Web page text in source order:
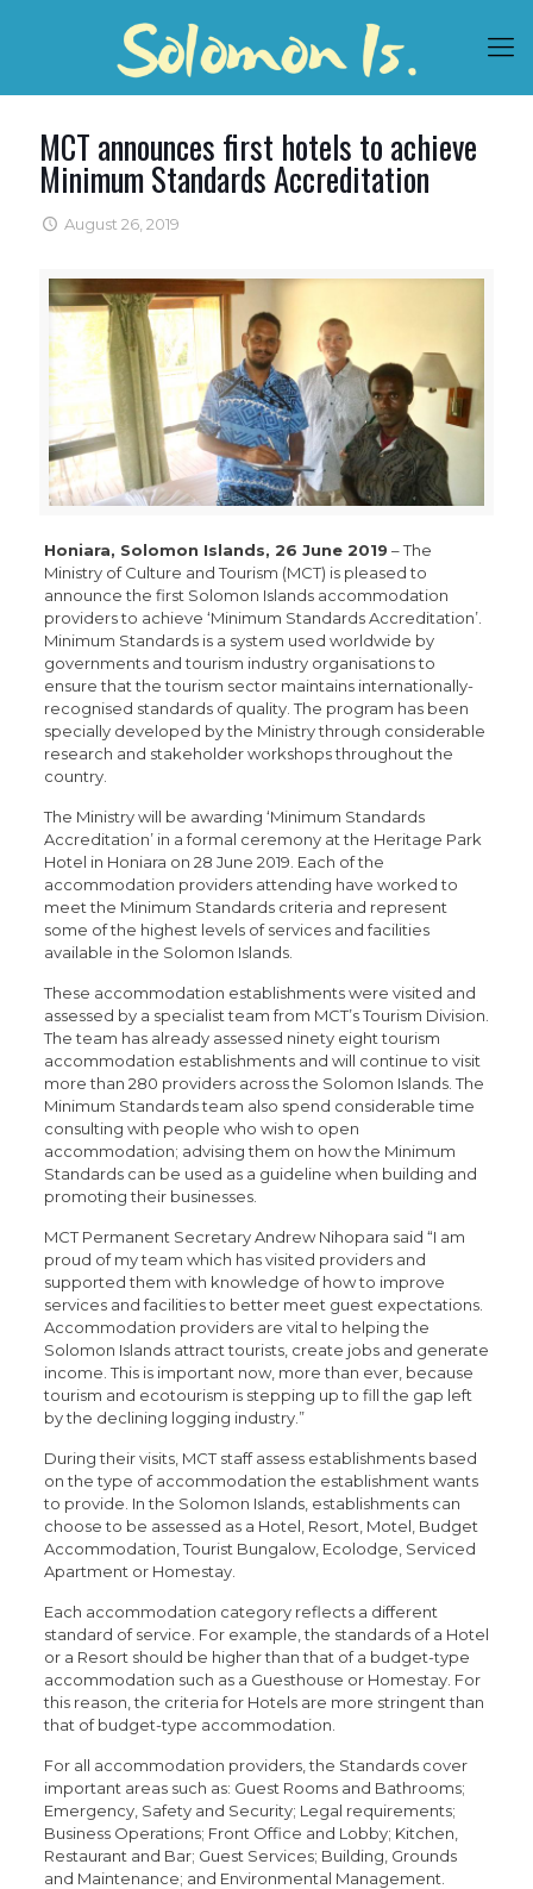
MCT announces first hotels to achieve
Minimum Standards Accreditation
August 26, 2019
Honiara, Solomon Islands, 26 June 2019 – The
Ministry of Culture and Tourism (MCT) is pleased to
announce the first Solomon Islands accommodation
providers to achieve ‘Minimum Standards Accreditation’.
Minimum Standards is a system used worldwide by
governments and tourism industry organisations to
ensure that the tourism sector maintains internationally-
recognised standards of quality. The program has been
specially developed by the Ministry through considerable
research and stakeholder workshops throughout the
country.
The Ministry will be awarding ‘Minimum Standards
Accreditation’ in a formal ceremony at the Heritage Park
Hotel in Honiara on 28 June 2019. Each of the
accommodation providers attending have worked to
meet the Minimum Standards criteria and represent
some of the highest levels of services and facilities
available in the Solomon Islands.
These accommodation establishments were visited and
assessed by a specialist team from MCT’s Tourism Division.
The team has already assessed ninety eight tourism
accommodation establishments and will continue to visit
more than 280 providers across the Solomon Islands. The
Minimum Standards team also spend considerable time
consulting with people who wish to open
accommodation; advising them on how the Minimum
Standards can be used as a guideline when building and
promoting their businesses.
MCT Permanent Secretary Andrew Nihopara said “I am
proud of my team which has visited providers and
supported them with knowledge of how to improve
services and facilities to better meet guest expectations.
Accommodation providers are vital to helping the
Solomon Islands attract tourists, create jobs and generate
income. This is important now, more than ever, because
tourism and ecotourism is stepping up to fill the gap left
by the declining logging industry.”
During their visits, MCT staff assess establishments based
on the type of accommodation the establishment wants
to provide. In the Solomon Islands, establishments can
choose to be assessed as a Hotel, Resort, Motel, Budget
Accommodation, Tourist Bungalow, Ecolodge, Serviced
Apartment or Homestay.
Each accommodation category reflects a different
standard of service. For example, the standards of a Hotel
or a Resort should be higher than that of a budget-type
accommodation such as a Guesthouse or Homestay. For
this reason, the criteria for Hotels are more stringent than
that of budget-type accommodation.
For all accommodation providers, the Standards cover
important areas such as: Guest Rooms and Bathrooms;
Emergency, Safety and Security; Legal requirements;
Business Operations; Front Office and Lobby; Kitchen,
Restaurant and Bar; Guest Services; Building, Grounds
and Maintenance; and Environmental Management.